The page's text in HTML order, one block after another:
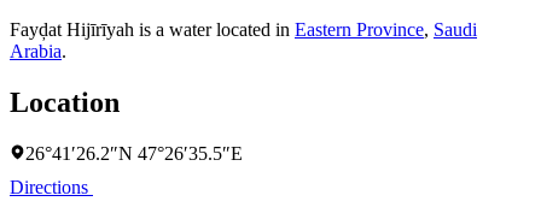
Fayḑat Hijīrīyah is a water located in Eastern Province, Saudi
Arabia.
Location
26°41′26.2″N 47°26′35.5″E
Directions